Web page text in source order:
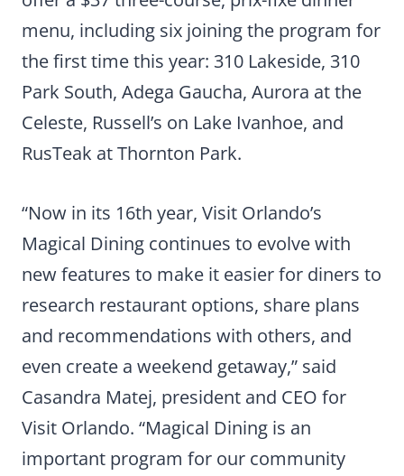
menu, including six joining the program for
the first time this year: 310 Lakeside, 310
Park South, Adega Gaucha, Aurora at the
Celeste, Russell’s on Lake Ivanhoe, and
RusTeak at Thornton Park.
“Now in its 16th year, Visit Orlando’s
Magical Dining continues to evolve with
new features to make it easier for diners to
research restaurant options, share plans
and recommendations with others, and
even create a weekend getaway,” said
Casandra Matej, president and CEO for
Visit Orlando. “Magical Dining is an
important program for our community